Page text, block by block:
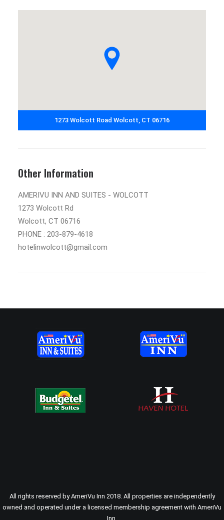
1273 Wolcott Road Wolcott, CT 06716
Other Information
AMERIVU INN AND SUITES - WOLCOTT
1273 Wolcott Rd
Wolcott, CT 06716
PHONE : 203-879-4618
hotelinwolcott@gmail.com
All rights reserved by AmeriVu Inn 2018. All properties are independently
owned and operated under a licensed membership agreement with AmeriVu
Inn.